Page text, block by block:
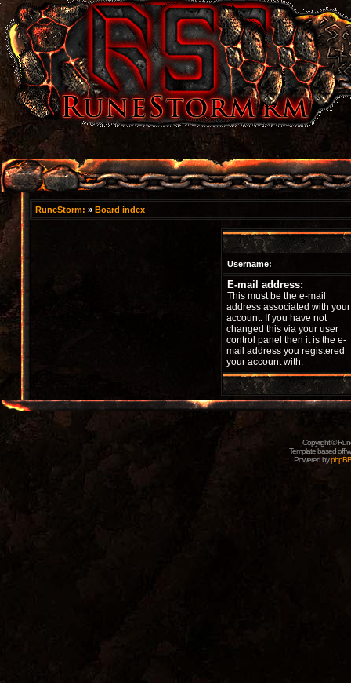
RuneStorm: » Board index
Username:
E-mail address:
This must be the e-mail
address associated with your
account. If you have not
changed this via your user
control panel then it is the e-
mail address you registered
your account with.
Copyright ©
Template based off
Powered byphpBB